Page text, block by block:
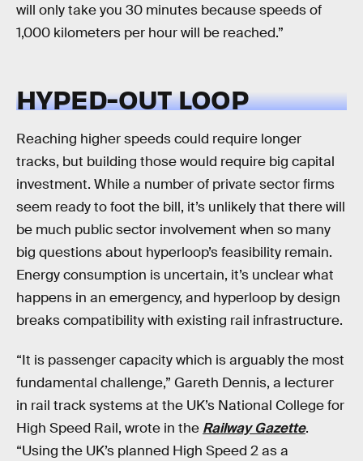
will only take you 30 minutes because speeds of
1,000 kilometers per hour will be reached.”
HYPED-OUT LOOP
Reaching higher speeds could require longer
tracks, but building those would require big capital
investment. While a number of private sector firms
seem ready to foot the bill, it’s unlikely that there will
be much public sector involvement when so many
big questions about hyperloop’s feasibility remain.
Energy consumption is uncertain, it’s unclear what
happens in an emergency, and hyperloop by design
breaks compatibility with existing rail infrastructure.
“It is passenger capacity which is arguably the most
fundamental challenge,” Gareth Dennis, a lecturer
in rail track systems at the UK’s National College for
High Speed Rail, wrote in the Railway Gazette.
“Using the UK’s planned High Speed 2 as a